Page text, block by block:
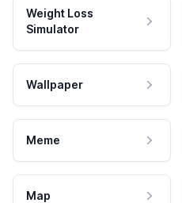
Weight Loss
Simulator
Wallpaper
Meme
Map